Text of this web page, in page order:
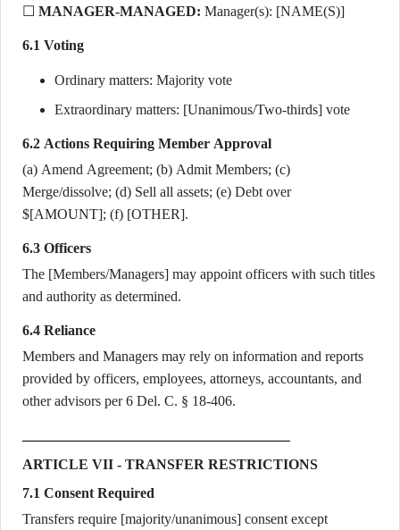
☐ MANAGER-MANAGED: Manager(s): [NAME(S)]
6.1 Voting
Ordinary matters: Majority vote
Extraordinary matters: [Unanimous/Two-thirds] vote
6.2 Actions Requiring Member Approval
(a) Amend Agreement; (b) Admit Members; (c)
Merge/dissolve; (d) Sell all assets; (e) Debt over
$[AMOUNT]; (f) [OTHER].
6.3 Officers
The [Members/Managers] may appoint officers with such titles
and authority as determined.
6.4 Reliance
Members and Managers may rely on information and reports
provided by officers, employees, attorneys, accountants, and
other advisors per 6 Del. C. § 18-406.
ARTICLE VII - TRANSFER RESTRICTIONS
7.1 Consent Required
Transfers require [majority/unanimous] consent except